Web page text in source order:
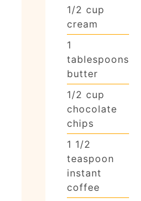
1/2 cup
cream
1
tablespoons
butter
1/2 cup
chocolate
chips
1 1/2
teaspoon
instant
coffee